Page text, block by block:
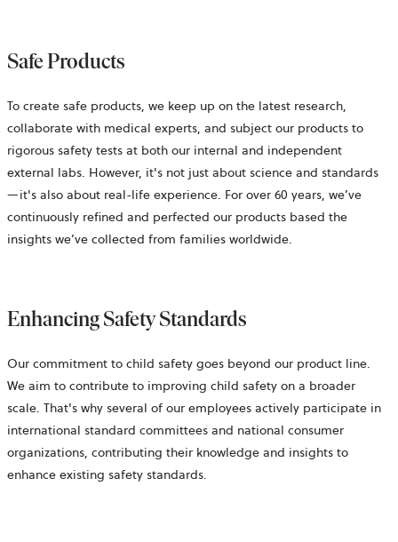
Safe Products
To create safe products, we keep up on the latest research,
collaborate with medical experts, and subject our products to
rigorous safety tests at both our internal and independent
external labs. However, it's not just about science and standards
—it's also about real-life experience. For over 60 years, we’ve
continuously refined and perfected our products based the
insights we’ve collected from families worldwide.
Enhancing Safety Standards
Our commitment to child safety goes beyond our product line.
We aim to contribute to improving child safety on a broader
scale. That's why several of our employees actively participate in
international standard committees and national consumer
organizations, contributing their knowledge and insights to
enhance existing safety standards.